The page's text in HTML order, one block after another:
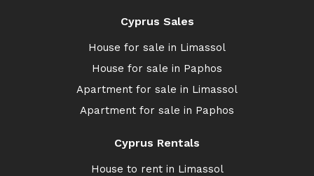
Cyprus Sales
House for sale in Limassol
House for sale in Paphos
Apartment for sale in Limassol
Apartment for sale in Paphos
Cyprus Rentals
House to rent in Limassol